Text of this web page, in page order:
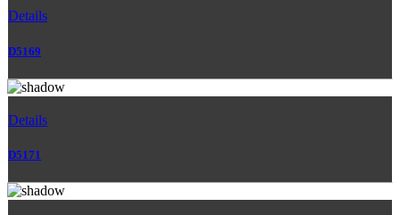
Details
D5169
Details
D5171